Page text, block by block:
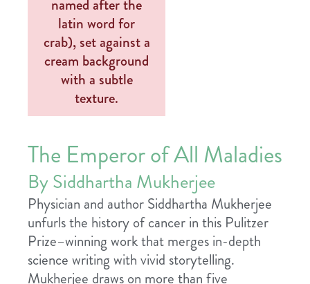
The Emperor of All Maladies
By Siddhartha Mukherjee
Physician and author Siddhartha Mukherjee
unfurls the history of cancer in this Pulitzer
Prize–winning work that merges in-depth
science writing with vivid storytelling.
Mukherjee draws on more than five